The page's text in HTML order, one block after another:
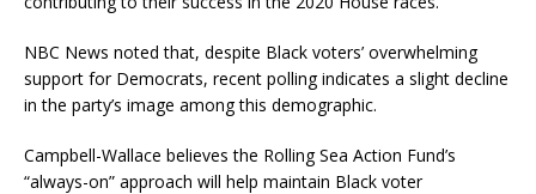
NBC News noted that, despite Black voters’ overwhelming
support for Democrats, recent polling indicates a slight decline
in the party’s image among this demographic.
Campbell-Wallace believes the Rolling Sea Action Fund’s
“always-on” approach will help maintain Black voter